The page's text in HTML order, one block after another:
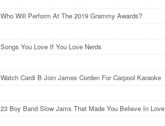
Who Will Perform At The 2019 Grammy Awards?
Songs You Love If You Love Nerds
Watch Cardi B Join James Corden For Carpool Karaoke
23 Boy Band Slow Jams That Made You Believe In Love